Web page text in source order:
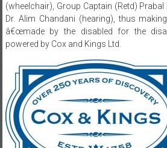
(wheelchair), Group Captain (Retd)
Dr. Alim Chandani (hearing), thus
â€œmade by the disabled for the
powered by Cox and Kings Ltd.